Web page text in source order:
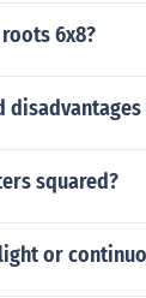
6x8?
squared?
or